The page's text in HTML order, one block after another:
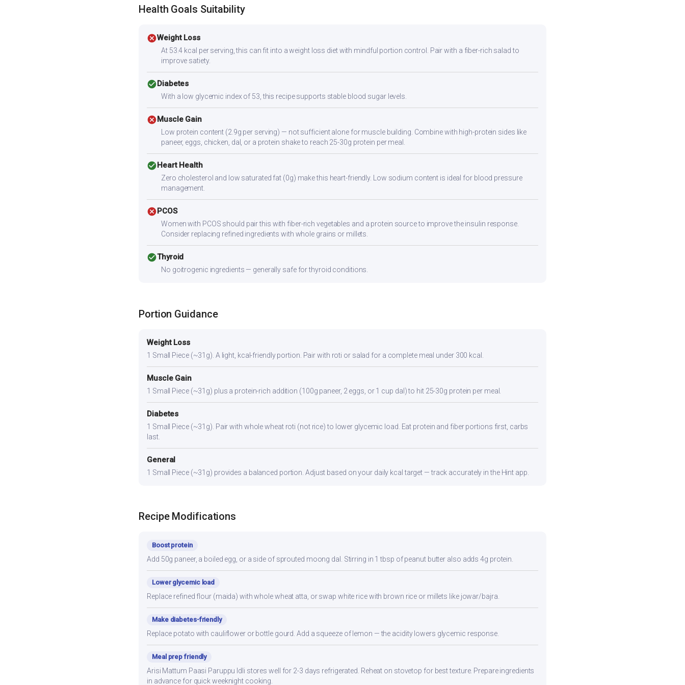
Health Goals Suitability
cancelWeight Loss
At 53.4 kcal per serving, this can fit into a weight loss diet with mindful portion control. Pair with a fiber-rich salad to
improve satiety.
check_circleDiabetes
With a low glycemic index of 53, this recipe supports stable blood sugar levels.
cancelMuscle Gain
Low protein content (2.9g per serving) — not sufficient alone for muscle building. Combine with high-protein sides like
paneer, eggs, chicken, dal, or a protein shake to reach 25-30g protein per meal.
check_circleHeart Health
Zero cholesterol and low saturated fat (0g) make this heart-friendly. Low sodium content is ideal for blood pressure
management.
cancelPCOS
Women with PCOS should pair this with fiber-rich vegetables and a protein source to improve the insulin response.
Consider replacing refined ingredients with whole grains or millets.
check_circleThyroid
No goitrogenic ingredients — generally safe for thyroid conditions.
Portion Guidance
Weight Loss
1 Small Piece (~31g). A light, kcal-friendly portion. Pair with roti or salad for a complete meal under 300 kcal.
Muscle Gain
1 Small Piece (~31g) plus a protein-rich addition (100g paneer, 2 eggs, or 1 cup dal) to hit 25-30g protein per meal.
Diabetes
1 Small Piece (~31g). Pair with whole wheat roti (not rice) to lower glycemic load. Eat protein and fiber portions first, carbs
last.
General
1 Small Piece (~31g) provides a balanced portion. Adjust based on your daily kcal target — track accurately in the Hint app.
Recipe Modifications
Boost protein
Add 50g paneer, a boiled egg, or a side of sprouted moong dal. Stirring in 1 tbsp of peanut butter also adds 4g protein.
Lower glycemic load
Replace refined flour (maida) with whole wheat atta, or swap white rice with brown rice or millets like jowar/bajra.
Make diabetes-friendly
Replace potato with cauliflower or bottle gourd. Add a squeeze of lemon — the acidity lowers glycemic response.
Meal prep friendly
Arisi Mattum Paasi Paruppu Idli stores well for 2-3 days refrigerated. Reheat on stovetop for best texture. Prepare ingredients
in advance for quick weeknight cooking.